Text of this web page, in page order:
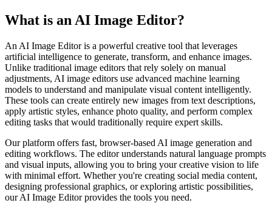
What is an AI Image Editor?
An AI Image Editor is a powerful creative tool that leverages
artificial intelligence to generate, transform, and enhance images.
Unlike traditional image editors that rely solely on manual
adjustments, AI image editors use advanced machine learning
models to understand and manipulate visual content intelligently.
These tools can create entirely new images from text descriptions,
apply artistic styles, enhance photo quality, and perform complex
editing tasks that would traditionally require expert skills.
Our platform offers fast, browser-based AI image generation and
editing workflows. The editor understands natural language prompts
and visual inputs, allowing you to bring your creative vision to life
with minimal effort. Whether you're creating social media content,
designing professional graphics, or exploring artistic possibilities,
our AI Image Editor provides the tools you need.